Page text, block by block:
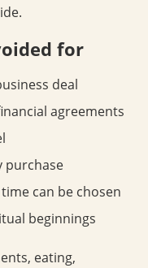
for
deal
agreements
purchase
can be chosen
beginnings
eating,